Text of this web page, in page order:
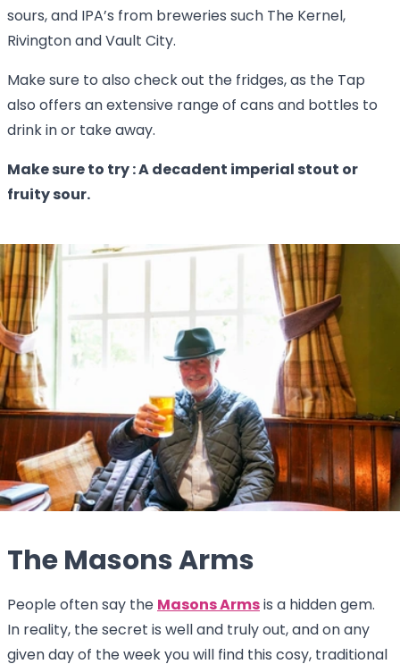
sours, and IPA’s from breweries such The Kernel,
Rivington and Vault City.
Make sure to also check out the fridges, as the Tap
also offers an extensive range of cans and bottles to
drink in or take away.
Make sure to try : A decadent imperial stout or
fruity sour.
The Masons Arms
People often say the Masons Arms is a hidden gem.
In reality, the secret is well and truly out, and on any
given day of the week you will find this cosy, traditional